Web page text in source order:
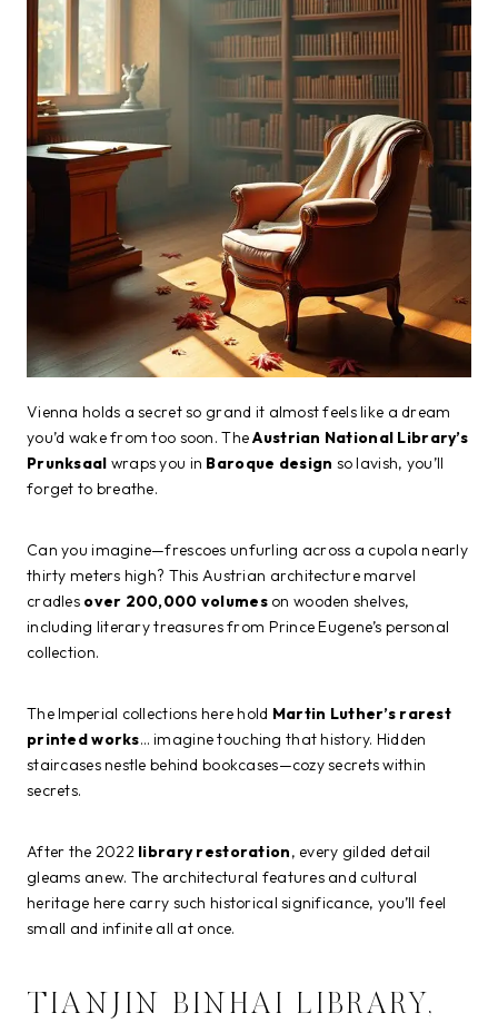
Vienna holds a secret so grand it almost feels like a dream
you’d wake from too soon. TheAustrian National Library’s
Prunksaal wraps you in Baroque design so lavish, you’ll
forget to breathe.
Can you imagine—frescoes unfurling across a cupola nearly
thirty meters high? This Austrian architecture marvel
cradles over 200,000 volumeson wooden shelves,
including literary treasures from Prince Eugene’s personal
collection.
The Imperial collections here hold Martin Luther’s rarest
printed works… imagine touching that history. Hidden
staircases nestle behind bookcases—cozy secrets within
secrets.
After the 2022 library restoration, every gilded detail
gleams anew. The architectural features and cultural
heritage here carry such historical significance, you’ll feel
small and infinite all at once.
TIANJIN BINHAI LIBRARY,